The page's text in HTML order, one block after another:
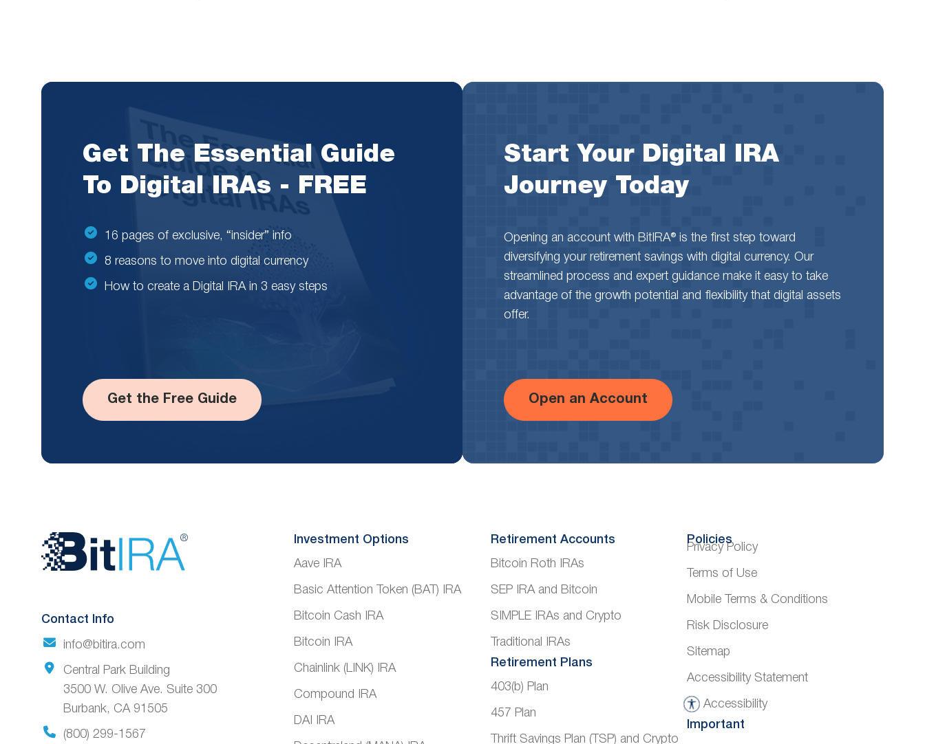
Get The Essential Guide
To Digital IRAs - FREE
16 pages of exclusive, “insider” info
8 reasons to move into digital currency
How to create a Digital IRA in 3 easy steps
Get the Free Guide
Start Your Digital IRA
Journey Today
Opening an account with BitIRA® is the first step toward
diversifying your retirement savings with digital currency. Our
streamlined process and expert guidance make it easy to take
advantage of the growth potential and flexibility that digital assets
offer.
Open an Account
Website
Contact Info
info@bitira.com
Central Park Building
3500 W. Olive Ave. Suite 300
Burbank, CA 91505
(800) 299-1567
Investment Options
Aave IRA
Basic Attention Token (BAT) IRA
Bitcoin Cash IRA
Bitcoin IRA
Chainlink (LINK) IRA
Compound IRA
DAI IRA
Retirement Accounts
Bitcoin Roth IRAs
SEP IRA and Bitcoin
SIMPLE IRAs and Crypto
Traditional IRAs
Retirement Plans
403(b) Plan
457 Plan
Thrift Savings Plan (TSP) and Crypto
Policies
Privacy Policy
Terms of Use
Mobile Terms & Conditions
Risk Disclosure
Sitemap
Accessibility Statement
Accessibility
A
c
Important